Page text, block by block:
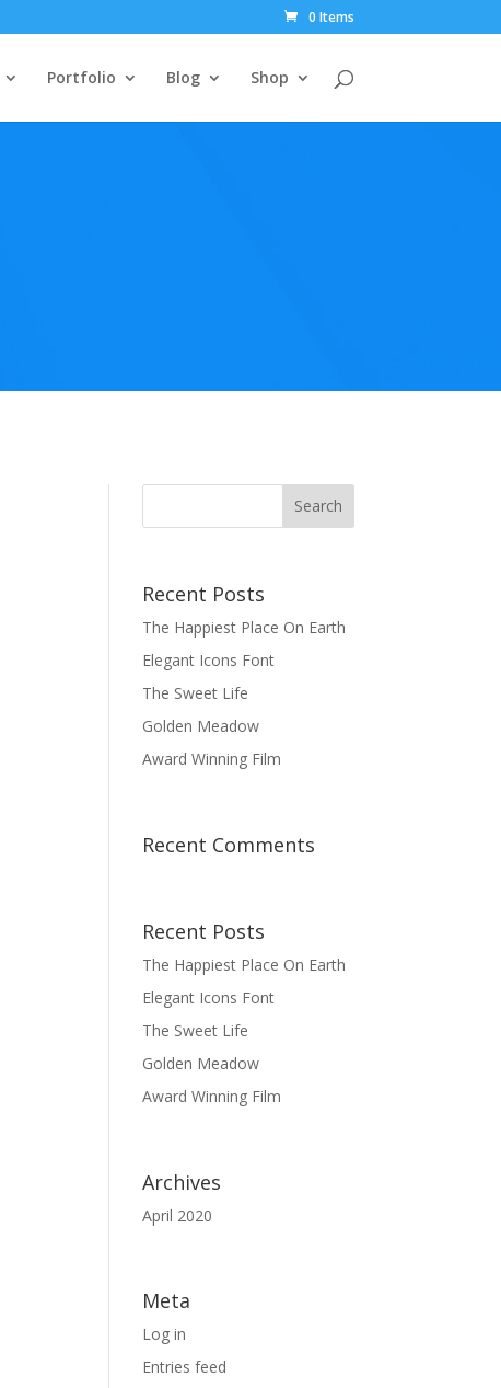
0 Items
Portfolio Blog Shop
Recent Posts
The Happiest Place On Earth
Elegant Icons Font
The Sweet Life
Golden Meadow
Award Winning Film
Recent Comments
Recent Posts
The Happiest Place On Earth
Elegant Icons Font
The Sweet Life
Golden Meadow
Award Winning Film
Archives
April 2020
Meta
Log in
Entries feed